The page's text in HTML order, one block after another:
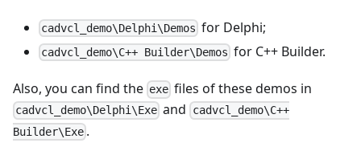
cadvcl_demo\Delphi\Demos for Delphi;
cadvcl_demo\C++ Builder\Demos for C++ Builder.
Also, you can find the exe files of these demos in
cadvcl_demo\Delphi\Exe and cadvcl_demo\C++
Builder\Exe .